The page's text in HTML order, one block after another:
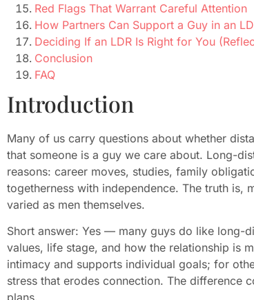
Red Flags That Warrant Careful Attention
How Partners Can Support a Guy in an
Deciding If an LDR Is Right for You
Conclusion
FAQ
Introduction
Many of us carry questions about whether
that someone is a guy we care about. Long-
reasons: career moves, studies, family
togetherness with independence. The truth is,
varied as men themselves.
Short answer: Yes — many guys do like long-
values, life stage, and how the relationship is
intimacy and supports individual goals; for
stress that erodes connection. The difference